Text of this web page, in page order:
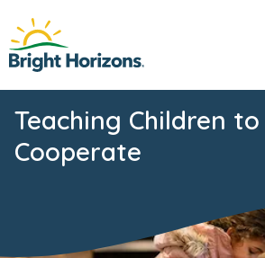
Teaching Children
Cooperate